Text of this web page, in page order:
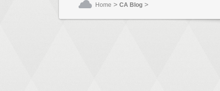
Home > CA Blog >